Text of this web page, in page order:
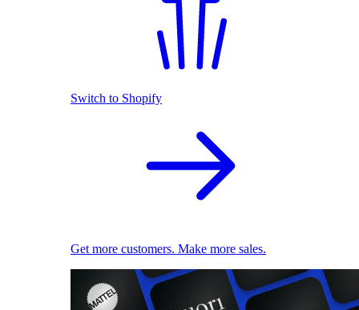
Switch to Shopify
Get more customers. Make more sales.